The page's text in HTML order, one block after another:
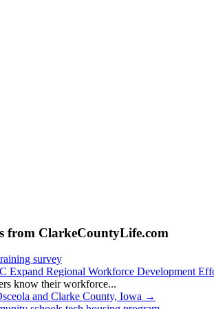
from ClarkeCountyLife.com
Expand Regional Workforce Development
know their workforce...
and Clarke County, Iowa →